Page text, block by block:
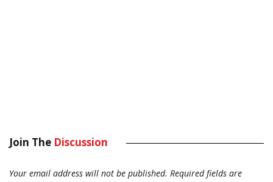
Join The Discussion
Your email address will not be published. Required fields are